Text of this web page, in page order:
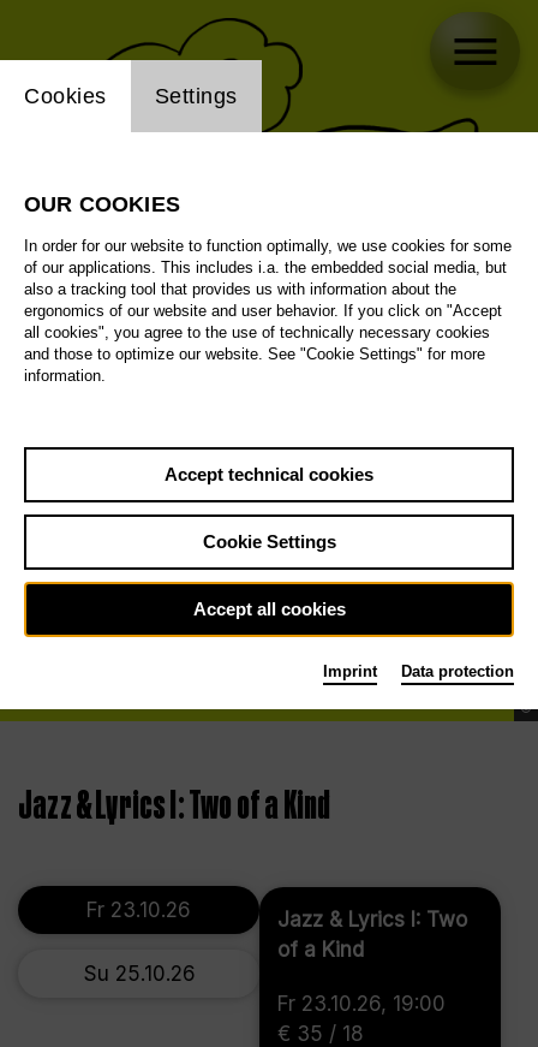
©
Jazz & Lyrics I: Two of a Kind
Fr 23.10.26
Su 25.10.26
Jazz & Lyrics I: Two
of a Kind
Fr 23.10.26, 19:00
€ 35 / 18
Website cookie setting
Cookies Settings
OUR COOKIES
In order for our website to function optimally, we use cookies for some
of our applications. This includes i.a. the embedded social media, but
also a tracking tool that provides us with information about the
ergonomics of our website and user behavior. If you click on "Accept
all cookies", you agree to the use of technically necessary cookies
and those to optimize our website. See "Cookie Settings" for more
information.
Accept technical cookies
Cookie Settings
Accept all cookies
Imprint Data protection